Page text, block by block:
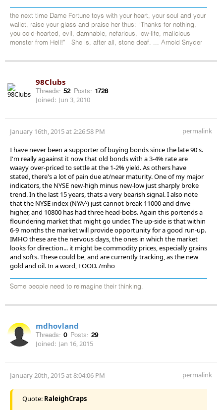
the next time Dame Fortune toys with your heart, your soul and your
wallet, raise your glass and praise her thus: “Thanks for nothing,
you cold-hearted, evil, damnable, nefarious, low-life, malicious
monster from Hell!” She is, after all, stone deaf. ... Arnold Snyder
98Clubs
Threads: 52 Posts: 1728
Joined: Jun 3, 2010
January 16th, 2015 at 2:26:58 PM permalink
I have never been a supporter of buying bonds since the late 90's.
I'm really agaainst it now that old bonds with a 3-4% rate are
waayy over-priced to settle at the 1-2% yield. As others have
stated, there's a lot of pain due at/near maturity. One of my major
indicators, the NYSE new-high minus new-low just sharply broke
trend. In the last 15 years, thats a very bearish signal. I also note
that the NYSE index (NYA^) just cannot break 11000 and drive
higher, and 10800 has had three head-bobs. Again this portends a
floundering market that might go under. The up-side is that within
6-9 months the market will provide opportunity for a good run-up.
IMHO these are the nervous days, the ones in which the market
looks for direction... it might be commodity prices, especially grains
and softs. These could be, and are currently tracking, as the new
gold and oil. In a word, FOOD. /mho
Some people need to reimagine their thinking.
mdhovland
Threads: 0 Posts: 29
Joined: Jan 16, 2015
January 20th, 2015 at 8:04:06 PM permalink
Quote: RaleighCraps